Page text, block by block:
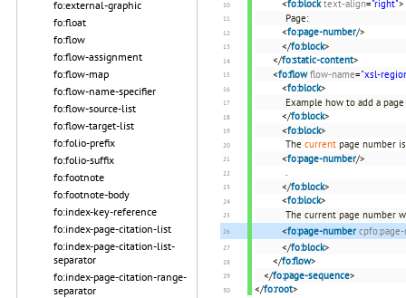
fo:external-graphic
fo:float
fo:flow
fo:flow-assignment
fo:flow-map
fo:flow-name-specifier
fo:flow-source-list
fo:flow-target-list
fo:folio-prefix
fo:folio-suffix
fo:footnote
fo:footnote-body
fo:index-key-reference
fo:index-page-citation-list
fo:index-page-citation-list-
separator
fo:index-page-citation-range-
separator
<fo:block text-align="right">
Page:
<fo:page-number/>
</fo:block>
</fo:static-content>
<fo:flow flow-name="xsl-
<fo:block>
Example how to add a
</fo:block>
<fo:block>
The current page number is
<fo:page-number/>
</fo:block>
<fo:block>
The current page number
<fo:page-number
</fo:block>
</fo:flow>
</fo:page-sequence>
</fo:root>